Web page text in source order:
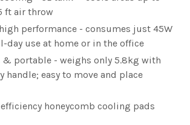
ft air throw
performance - consumes just 45W
day use at home or in the office
portable - weighs only 5.8kg with
handle; easy to move and place
honeycomb cooling pads